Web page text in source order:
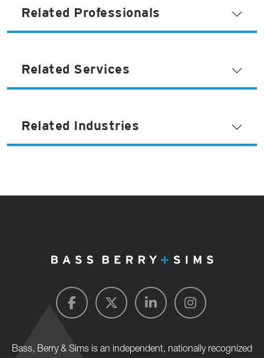
Related Professionals
Related Services
Related Industries
Bass, Berry & Sims is an independent, nationally recognized